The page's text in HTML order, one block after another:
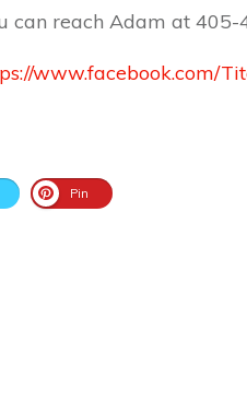
can reach Adam at 405-
www.facebook.com/
Pin